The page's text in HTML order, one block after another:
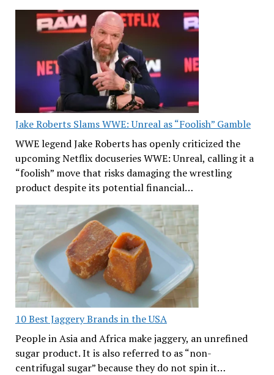
Jake Roberts Slams WWE: Unreal as “Foolish” Gamble
WWE legend Jake Roberts has openly criticized the
upcoming Netflix docuseries WWE: Unreal, calling it a
“foolish” move that risks damaging the wrestling
product despite its potential financial…
10 Best Jaggery Brands in the USA
People in Asia and Africa make jaggery, an unrefined
sugar product. It is also referred to as “non-
centrifugal sugar” because they do not spin it…